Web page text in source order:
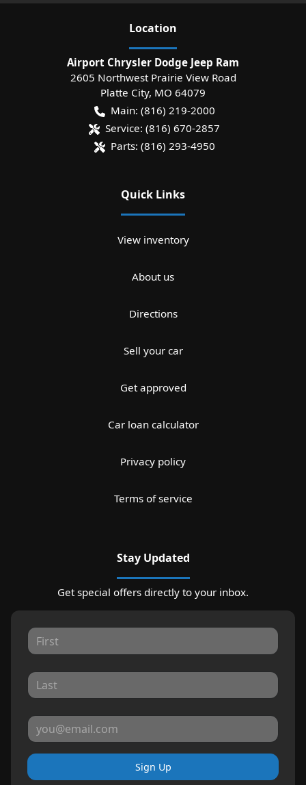
Location
Airport Chrysler Dodge Jeep Ram
2605 Northwest Prairie View Road
Platte City, MO 64079
Main: (816) 219-2000
Service: (816) 670-2857
Parts: (816) 293-4950
Quick Links
View inventory
About us
Directions
Sell your car
Get approved
Car loan calculator
Privacy policy
Terms of service
Stay Updated
Get special offers directly to your inbox.
Sign Up